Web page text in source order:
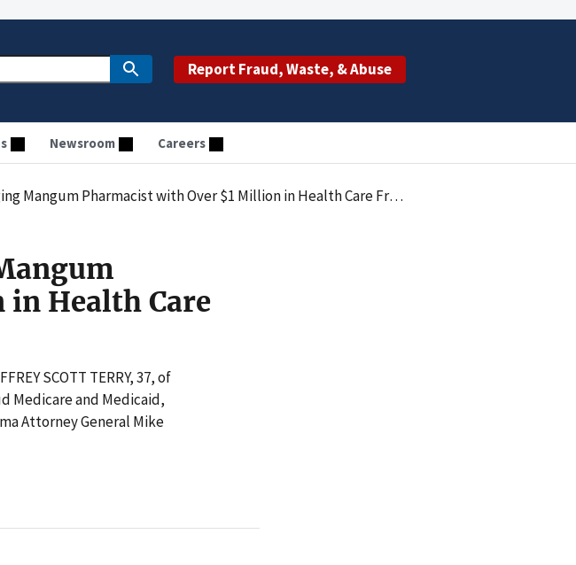
Report Fraud, Waste, & Abuse
Newsroom Careers
Mangum Pharmacist with Over $1 Million in Health Care Fraud
Health Care
SCOTT TERRY, 37, of
Medicare and Medicaid,
Attorney General Mike